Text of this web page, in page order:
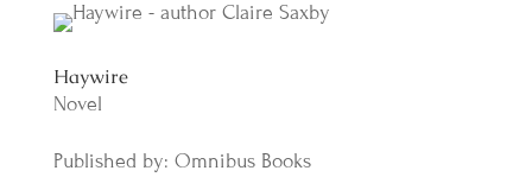
Haywire
Novel
Published by: Omnibus Books